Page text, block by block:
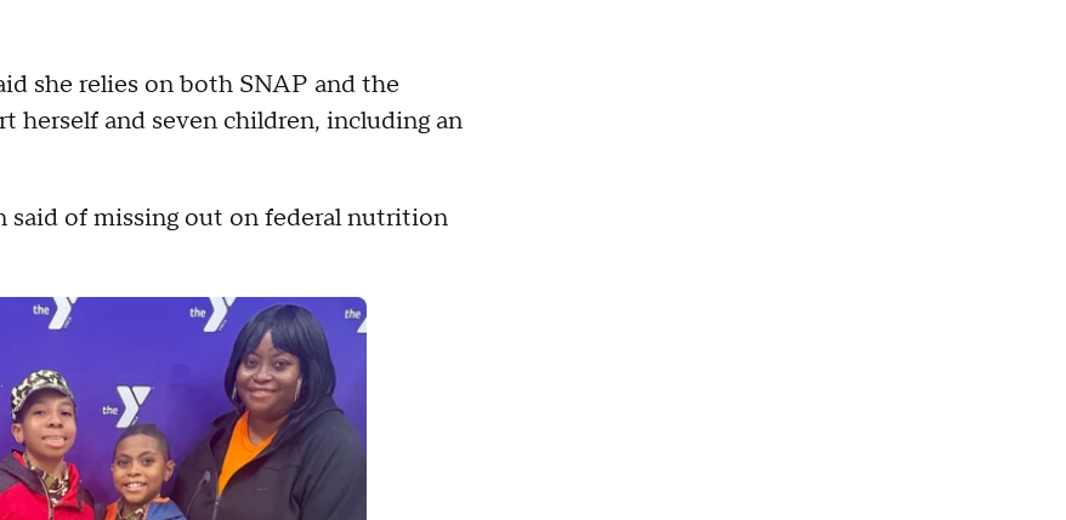
she relies on both SNAP and the
herself and seven children, including an
said of missing out on federal nutrition